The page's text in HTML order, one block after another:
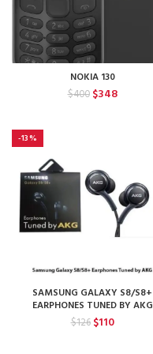
NOKIA 130
$400 Original
$348Current
-13%
SAMSUNG GALAXY S8/S8+
EARPHONES TUNED BY AKG
$126 Original
$110Current